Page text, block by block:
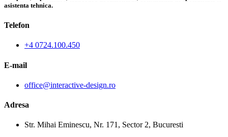
asistenta tehnica.
Telefon
+4 0724.100.450
E-mail
office@interactive-design.ro
Adresa
Str. Mihai Eminescu, Nr. 171, Sector 2, Bucuresti